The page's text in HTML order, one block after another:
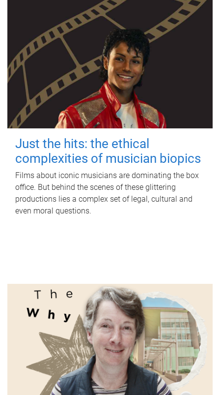
Just the hits: the ethical
complexities of musician biopics
Films about iconic musicians are dominating the box
office. But behind the scenes of these glittering
productions lies a complex set of legal, cultural and
even moral questions.